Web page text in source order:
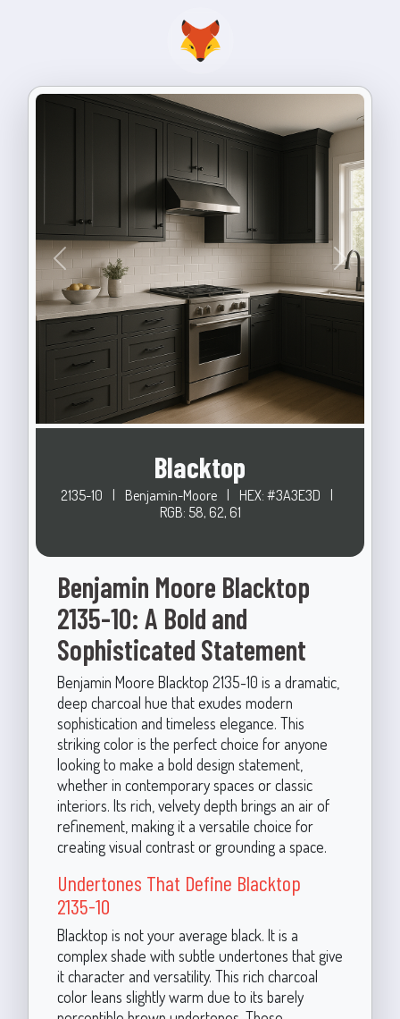
Previous Next
Blacktop
2135-10 | Benjamin-Moore | HEX: #3A3E3D
|
RGB: 58, 62, 61
Benjamin Moore Blacktop
2135-10: A Bold and
Sophisticated Statement
Benjamin Moore Blacktop 2135-10 is a dramatic,
deep charcoal hue that exudes modern
sophistication and timeless elegance. This
striking color is the perfect choice for anyone
looking to make a bold design statement,
whether in contemporary spaces or classic
interiors. Its rich, velvety depth brings an air of
refinement, making it a versatile choice for
creating visual contrast or grounding a space.
Undertones That Define Blacktop
2135-10
Blacktop is not your average black. It is a
complex shade with subtle undertones that give
it character and versatility. This rich charcoal
color leans slightly warm due to its barely